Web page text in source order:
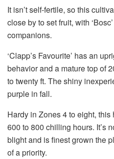
It isn’t self-fertile, so this
close by to set fruit, with
companions.
‘Clapp’s Favourite’ has an
behavior and a mature top of
to twenty ft. The shiny
purple in fall.
Hardy in Zones 4 to eight,
600 to 800 chilling hours. It’s
blight and is finest grown the
of a priority.